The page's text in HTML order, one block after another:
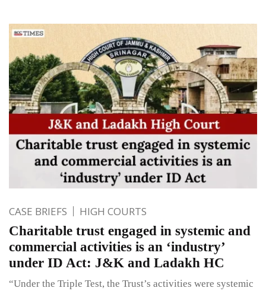
CASE BRIEFS HIGH COURTS
Charitable trust engaged in systemic and
commercial activities is an ‘industry’
under ID Act: J&K and Ladakh HC
“Under the Triple Test, the Trust’s activities were systemic